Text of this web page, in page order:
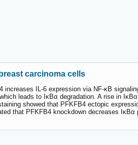
carcinoma cells
increases IL-6 expression via NF-κB
leads to IκBα degradation. A rise in
showed that PFKFB4 ectopic
that PFKFB4 knockdown decreases